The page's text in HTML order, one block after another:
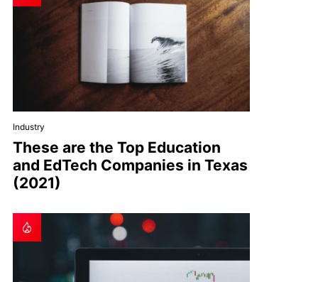
Industry
These are the Top Education
and EdTech Companies in Texas
(2021)